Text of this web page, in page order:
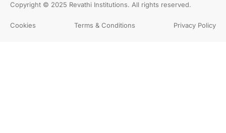
Copyright © 2025 Revathi Institutions. All rights reserved.
Cookies Terms & Conditions Privacy Policy